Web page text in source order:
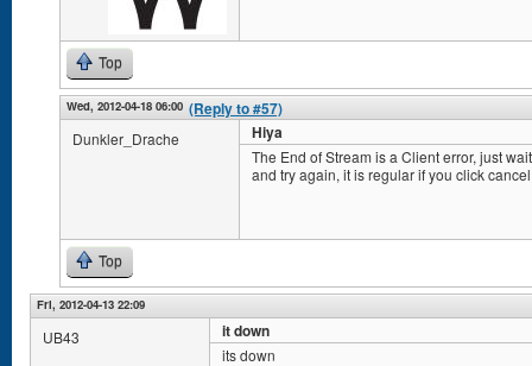
Top
Wed, 2012-04-18 06:00 (Reply to #57)
Dunkler_Drache Hiya
The End of Stream is a Client error, just
and try again, it is regular if you click
Top
Fri, 2012-04-13 22:09
UB43 it down
its down